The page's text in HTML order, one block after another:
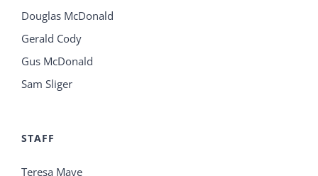
Douglas McDonald
Gerald Cody
Gus McDonald
Sam Sliger
STAFF
Teresa Maye